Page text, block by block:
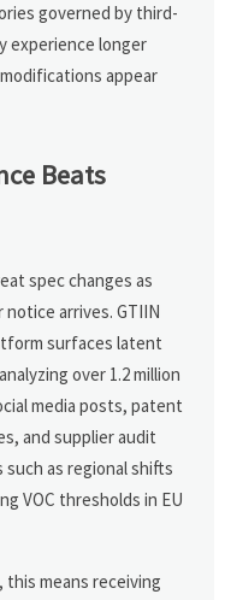
governed by third-
experience longer
appear
Beats
spec changes as
arrives. GTIIN
surfaces latent
over 1.2 million
media posts, patent
and supplier audit
as regional shifts
VOC thresholds in EU
means receiving